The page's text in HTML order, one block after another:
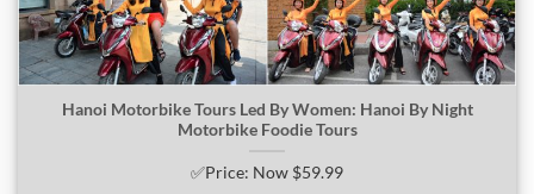
Hanoi Motorbike Tours Led By Women: Hanoi By Night
Motorbike Foodie Tours
✅Price: Now $59.99